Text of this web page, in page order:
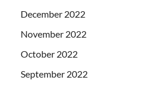
December 2022
November 2022
October 2022
September 2022